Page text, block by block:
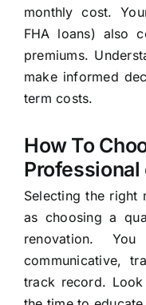
monthly cost.
FHA loans) also
premiums.
make informed
term costs.
How To
Selecting the right
as choosing a
renovation.
communicative,
track record.